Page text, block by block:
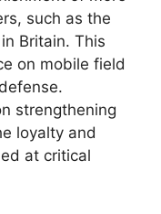
such as the
Britain. This
on mobile field
strengthening
loyalty and
at critical